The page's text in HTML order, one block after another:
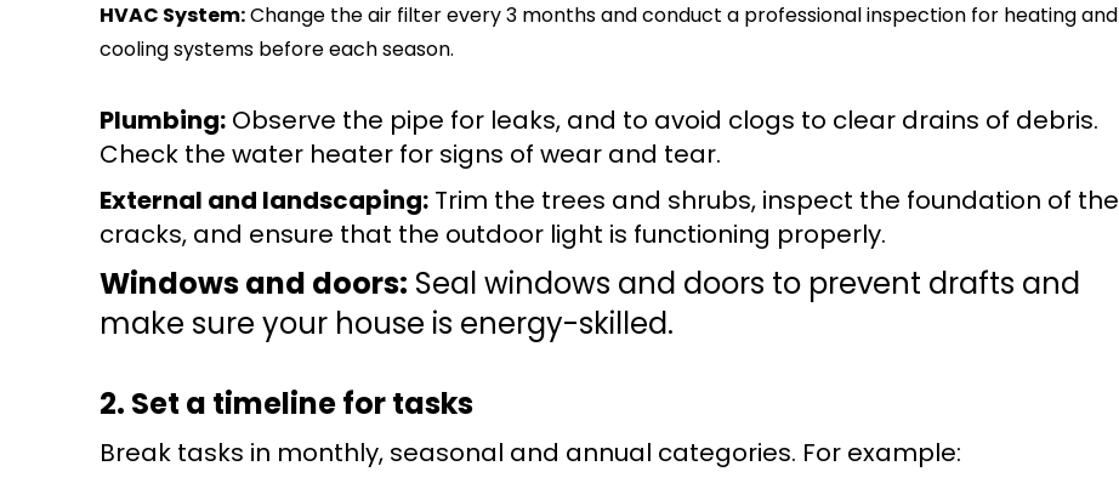
HVAC System:Change the air filter every 3 months and conduct a professional inspection for heating and
cooling systems before each season.
Plumbing: Observe the pipe for leaks, and to avoid clogs to clear drains of debris.
Check the water heater for signs of wear and tear.
External and landscaping: Trim the trees and shrubs, inspect the foundation of the
cracks, and ensure that the outdoor light is functioning properly.
Windows and doors: Seal windows and doors to prevent drafts and
make sure your house is energy-skilled.
2. Set a timeline for tasks
Break tasks in monthly, seasonal and annual categories. For example: